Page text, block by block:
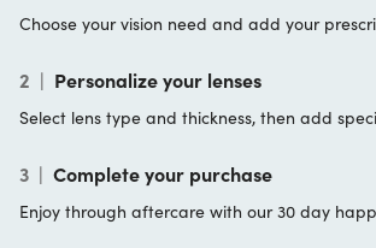
Choose your vision need and add your
2 | Personalize your lenses
Select lens type and thickness, then add
3 | Complete your purchase
Enjoy through aftercare with our 30 day